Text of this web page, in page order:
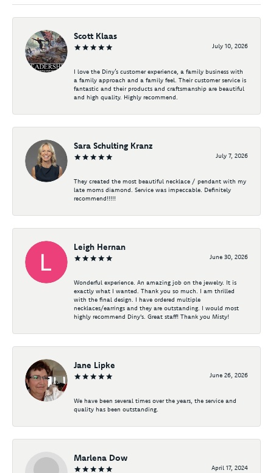
Scott Klaas
July 10, 2026
I love the Diny’s customer experience, a family business with
a family approach and a family feel. Their customer service is
fantastic and their products and craftsmanship are beautiful
and high quality. Highly recommend.
Sara Schulting Kranz
July 7, 2026
They created the most beautiful necklace / pendant with my
late moms diamond. Service was impeccable. Definitely
recommend!!!!!
Leigh Hernan
June 30, 2026
Wonderful experience. An amazing job on the jewelry. It is
exactly what I wanted. Thank you so much. I am thrilled
with the final design. I have ordered multiple
necklaces/earrings and they are outstanding. I would most
highly recommend Diny's. Great staff! Thank you Misty!
Jane Lipke
June 26, 2026
We have been several times over the years, the service and
quality has been outstanding.
Marlena Dow
April 17, 2024